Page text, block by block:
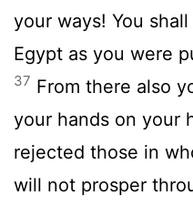
your ways! You
Egypt as you were
37 From there also
your hands on your
rejected those in
will not prosper